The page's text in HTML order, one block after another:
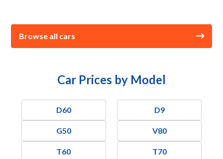
Browse all cars
Car Prices by Model
D60 D9
G50 V80
T60 T70